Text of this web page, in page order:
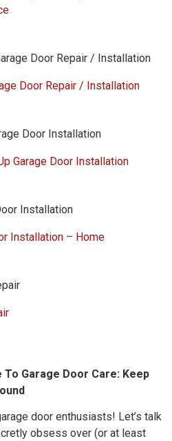
Door Repair / Installation
Garage Door Installation
Installation – Home
To Garage Door Care: Keep
door enthusiasts! Let’s talk
obsess over (or at least